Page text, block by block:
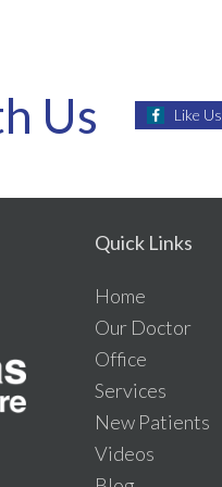
Us Like Us
Quick Links
Home
Our Doctor
Office
Services
New Patients
Videos